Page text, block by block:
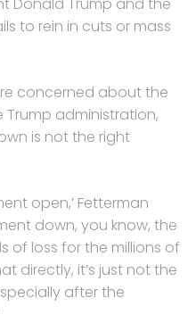
to rein in cuts or mass
concerned about the
administration,
is not the right
open,’ Fetterman
down, you know, the
of loss for the millions of
directly, it’s just not the
after the